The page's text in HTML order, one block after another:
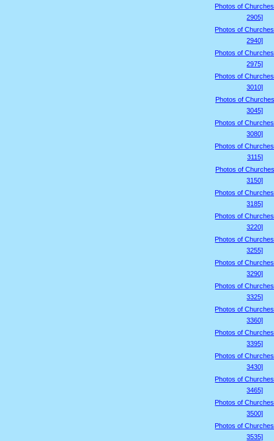
Photos of
2905]
Photos of
2940]
Photos of
2975]
Photos of
3010]
Photos of
3045]
Photos of
3080]
Photos of
3115]
Photos of
3150]
Photos of
3185]
Photos of
3220]
Photos of
3255]
Photos of
3290]
Photos of
3325]
Photos of
3360]
Photos of
3395]
Photos of
3430]
Photos of
3465]
Photos of
3500]
Photos of
3535]